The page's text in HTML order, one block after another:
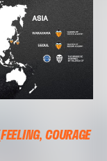
FEELING, COURAGE